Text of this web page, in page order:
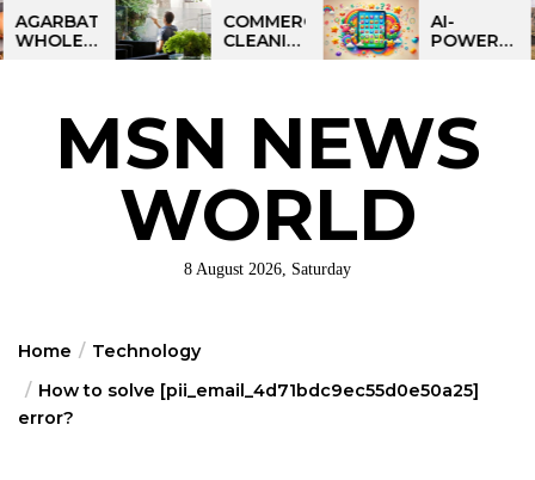
Skip
to
COMMERCIAL
CLEANING
IN
MULTI-
SITE
STRATEGIES
FOR
REGIONAL
OPERATIONS
AI-
POWERED
LEARNING
KIDS:
TALPAD
T100
MSN NEWS
WORLD
8 August 2026, Saturday
Home
Technology
How to solve [pii_email_4d71bdc9ec55d0e50a25]
error?